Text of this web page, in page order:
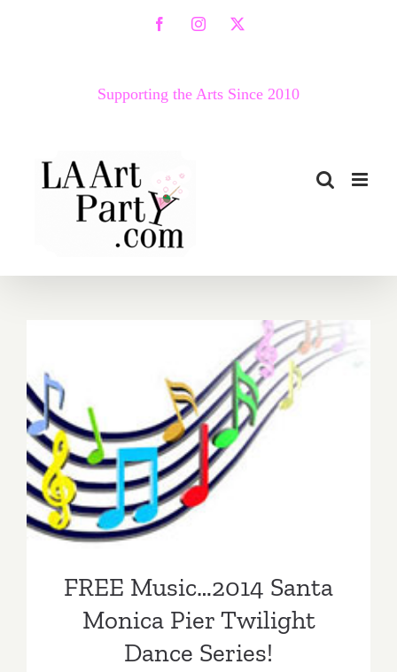
FacebookInstagram
X
Supporting the Arts Since 2010
FREE Music…2014 Santa
Monica Pier Twilight Dance
Series!
FREE Music…2014 Santa
Monica Pier Twilight
Dance Series!